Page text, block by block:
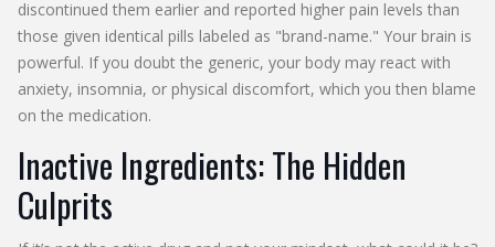
discontinued them earlier and reported higher pain levels than
those given identical pills labeled as "brand-name." Your brain is
powerful. If you doubt the generic, your body may react with
anxiety, insomnia, or physical discomfort, which you then blame
on the medication.
Inactive Ingredients: The Hidden
Culprits